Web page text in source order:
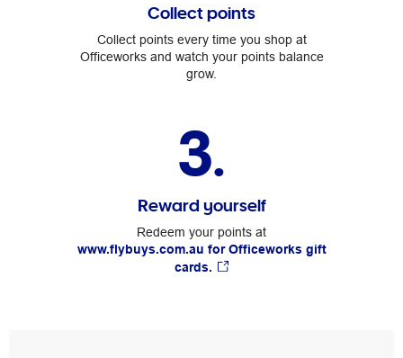
Collect points
Collect points every time you shop at
Officeworks and watch your points balance
grow.
3.
Reward yourself
Redeem your points at
www.flybuys.com.au for Officeworks gift
cards.